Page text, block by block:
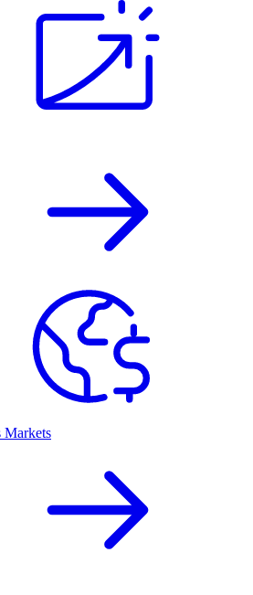
Markets